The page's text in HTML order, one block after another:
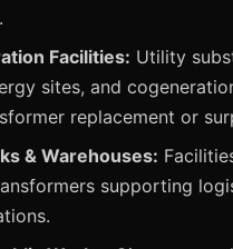
Facilities: Utility
sites, and
replacement or
& Warehouses:
supporting